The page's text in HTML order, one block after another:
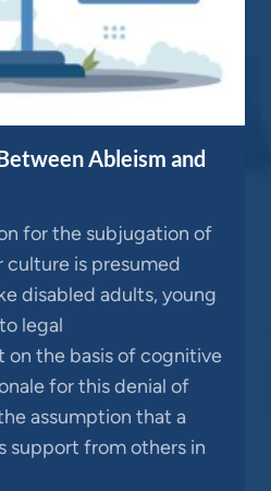
Ableism and
for the subjugation of
culture is presumed
disabled adults, young
legal
on the basis of cognitive
for this denial of
assumption that a
support from others in